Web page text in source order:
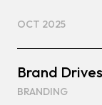
OCT 2025
Brand
BRANDING